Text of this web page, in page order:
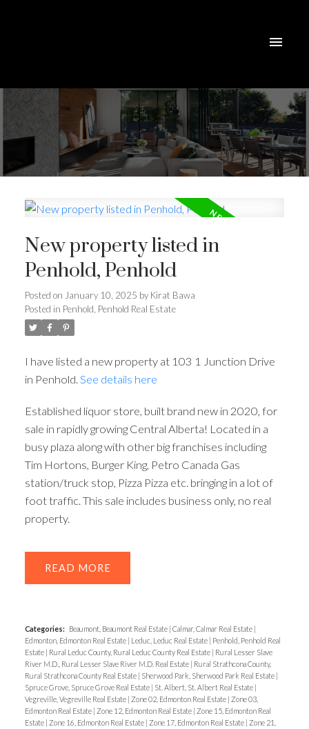
New property listed in
Penhold, Penhold
Posted on January 10, 2025 by Kirat Bawa
Posted in Penhold, Penhold Real Estate
I have listed a new property at 103 1 Junction Drive
in Penhold. See details here
Established liquor store, built brand new in 2020, for
sale in rapidly growing Central Alberta! Located in a
busy plaza along with other big franchises including
Tim Hortons, Burger King, Petro Canada Gas
station/truck stop, Pizza Pizza etc. bringing in a lot of
foot traffic. This sale includes business only, no real
property.
READ
Categories: Beaumont, Beaumont Real Estate Calmar, Calmar Real Estate
Edmonton, Edmonton Real Estate
Leduc, Leduc Real Estate
Penhold, Penhold Real
Estate
Rural Leduc County, Rural Leduc County Real Estate
Rural Lesser Slave
River M.D., Rural Lesser Slave River M.D. Real Estate
Rural Strathcona County,
Rural Strathcona County Real Estate
Sherwood Park, Sherwood Park Real Estate
Spruce Grove, Spruce Grove Real Estate
St. Albert, St. Albert Real Estate
Vegreville, Vegreville Real Estate Zone 02, Edmonton Real Estate Zone 03,
Edmonton Real Estate Zone 12, Edmonton Real Estate Zone 15, Edmonton Real
Estate Zone 16, Edmonton Real Estate Zone 17, Edmonton Real Estate Zone 21,